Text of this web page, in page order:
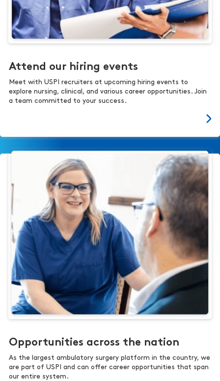
Attend our hiring events
Meet with USPI recruiters at upcoming hiring events to
explore nursing, clinical, and various career opportunities. Join
a team committed to your success.
Opportunities across the nation
As the largest ambulatory surgery platform in the country, we
are part of USPI and can offer career opportunities that span
our entire system.